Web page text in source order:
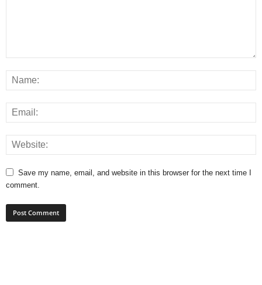
Save my name, email, and website in this browser for the next time I
comment.